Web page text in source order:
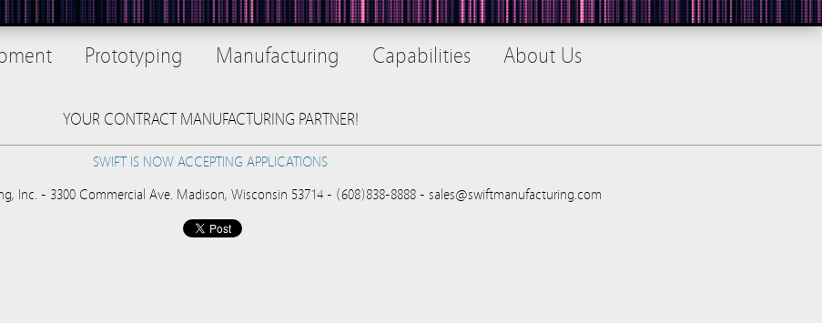
Prototyping Manufacturing Capabilities About Us
YOUR CONTRACT MANUFACTURING PARTNER!
SWIFT IS NOW ACCEPTING APPLICATIONS
Inc. - 3300 Commercial Ave. Madison, Wisconsin 53714 - (608)838-8888 - sales@swiftmanufacturing.com